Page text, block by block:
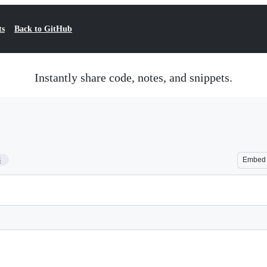
Back to GitHub
Instantly share code, notes, and snippets.
Embed